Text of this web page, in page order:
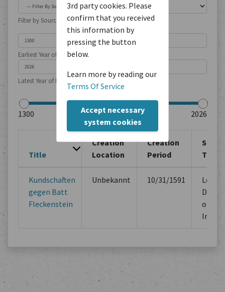
3rd party cookies. Please
confirm that you received
this information by
pressing the button
below.
Learn more by reading our
Terms Of Service
Accept necessary
system cookies
Filter by Source Type
Earliest Year of Publication
Latest Year of Publication
Title
Creation
Location
Creation
Period
Type
Kundschaften
gegen Batt
Fleckenstein
Unbekannt 10/31/1591
Legal
of